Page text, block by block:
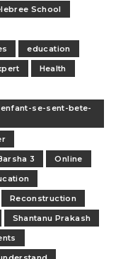
School
education
Health
se-sent-bete-
3
Online
Reconstruction
Shantanu Prakash